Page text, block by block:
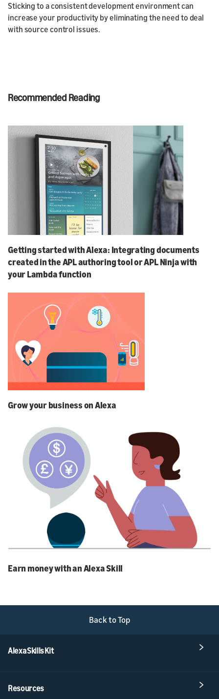
Sticking to a consistent development environment can
increase your productivity by eliminating the need to deal
with source control issues.
Recommended Reading
Getting started with Alexa: Integrating documents
created in the APL authoring tool or APL Ninja with
your Lambda function
Grow your business on Alexa
Earn money with an Alexa Skill
Back to Top
Alexa Skills Kit
Resources